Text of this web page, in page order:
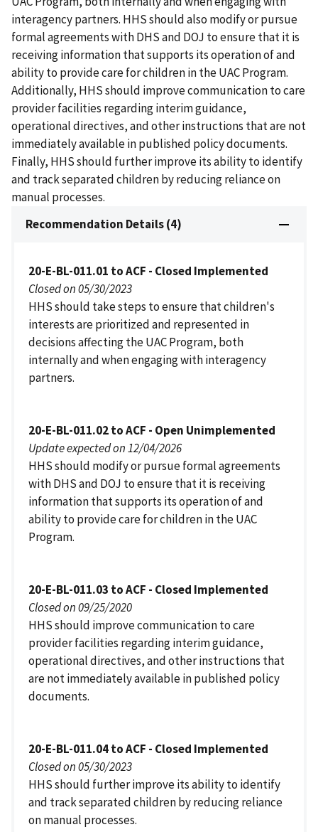
interagency partners. HHS should also modify or pursue
formal agreements with DHS and DOJ to ensure that it is
receiving information that supports its operation of and
ability to provide care for children in the UAC Program.
Additionally, HHS should improve communication to care
provider facilities regarding interim guidance,
operational directives, and other instructions that are not
immediately available in published policy documents.
Finally, HHS should further improve its ability to identify
and track separated children by reducing reliance on
manual processes.
Recommendation Details (4)
20-E-BL-011.01 to ACF - Closed Implemented
Closed on 05/30/2023
HHS should take steps to ensure that children's
interests are prioritized and represented in
decisions affecting the UAC Program, both
internally and when engaging with interagency
partners.
20-E-BL-011.02 to ACF - Open Unimplemented
Update expected on 12/04/2026
HHS should modify or pursue formal agreements
with DHS and DOJ to ensure that it is receiving
information that supports its operation of and
ability to provide care for children in the UAC
Program.
20-E-BL-011.03 to ACF - Closed Implemented
Closed on 09/25/2020
HHS should improve communication to care
provider facilities regarding interim guidance,
operational directives, and other instructions that
are not immediately available in published policy
documents.
20-E-BL-011.04 to ACF - Closed Implemented
Closed on 05/30/2023
HHS should further improve its ability to identify
and track separated children by reducing reliance
on manual processes.